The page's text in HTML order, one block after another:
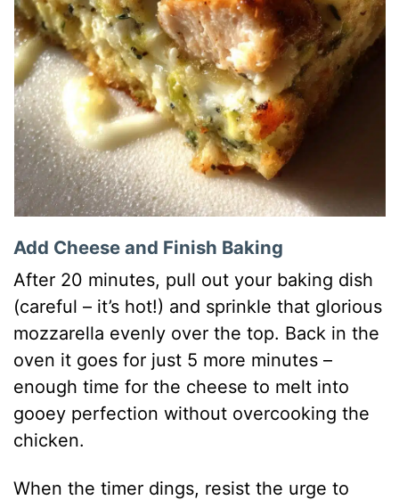
Add Cheese and Finish Baking
After 20 minutes, pull out your baking dish
(careful – it’s hot!) and sprinkle that glorious
mozzarella evenly over the top. Back in the
oven it goes for just 5 more minutes –
enough time for the cheese to melt into
gooey perfection without overcooking the
chicken.
When the timer dings, resist the urge to